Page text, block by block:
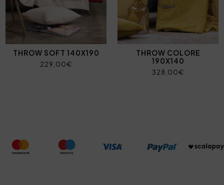
THROW SOFT 140X190
229,00€
THROW COLORE
190X140
328,00€